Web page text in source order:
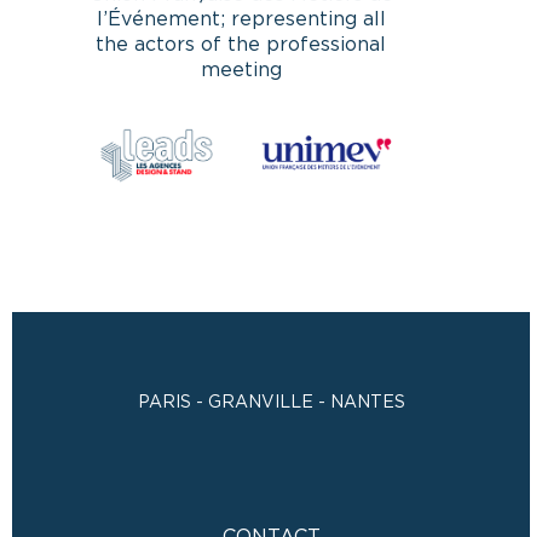
l’Événement; representing all
the actors of the professional
meeting
PARIS - GRANVILLE - NANTES